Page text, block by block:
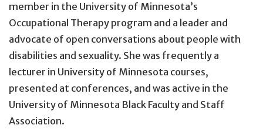
member in the University of Minnesota’s
Occupational Therapy program and a leader and
advocate of open conversations about people with
disabilities and sexuality. She was frequently a
lecturer in University of Minnesota courses,
presented at conferences, and was active in the
University of Minnesota Black Faculty and Staff
Association.